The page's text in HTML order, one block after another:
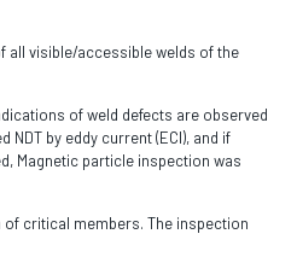
all visible/accessible welds of the
of weld defects are observed
NDT by eddy current (ECI), and if
Magnetic particle inspection was
of critical members. The inspection